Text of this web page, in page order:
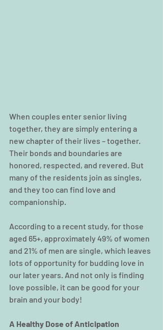
When couples enter senior living
together, they are simply entering a
new chapter of their lives – together.
Their bonds and boundaries are
honored, respected, and revered. But
many of the residents join as singles,
and they too can find love and
companionship.
According to a recent study, for those
aged 65+, approximately 49% of women
and 21% of men are single, which leaves
lots of opportunity for budding love in
our later years. And not only is finding
love possible, it can be good for your
brain and your body!
A Healthy Dose of Anticipation